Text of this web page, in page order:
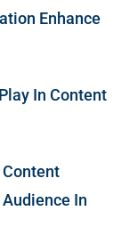
Enhance
In Content
In